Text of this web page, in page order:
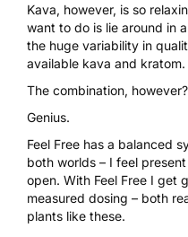
Kava, however, is so
want to do is lie around in
the huge variability in
available kava and kratom.
The combination, however?
Genius.
Feel Free has a balanced
both worlds – I feel
open. With Feel Free I get
measured dosing – both
plants like these.